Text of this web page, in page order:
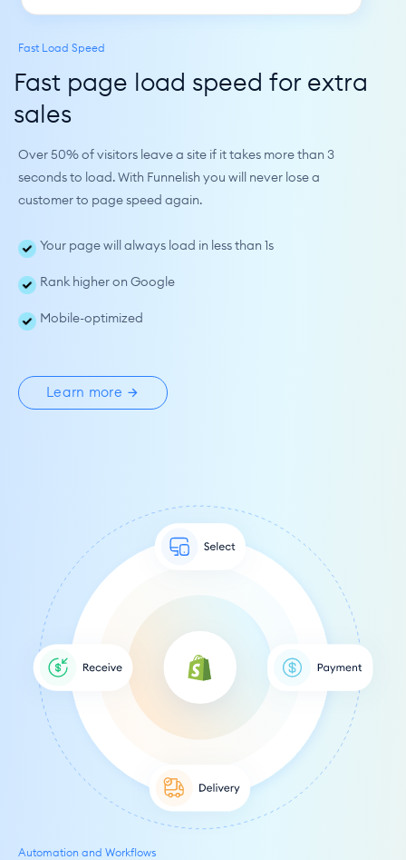
Fast Load Speed
Fast page load speed for extra
sales
Over 50% of visitors leave a site if it takes more than 3
seconds to load. With Funnelish you will never lose a
customer to page speed again.
Your page will always load in less than 1s
Rank higher on Google
Mobile-optimized
Learn more
Automation and Workflows